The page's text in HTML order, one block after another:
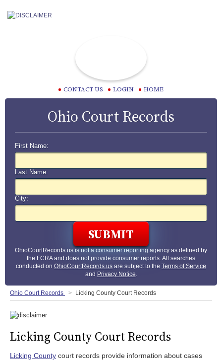
CONTACT US LOGIN HOME
Ohio Court Records
First Name:
Last Name:
City:
OhioCourtRecords.us is not a consumer reporting agency as defined by
the FCRA and does not provide consumer reports. All searches
conducted on OhioCourtRecords.us are subject to the Terms of Service
and Privacy Notice.
Ohio Court Records Licking County Court Records
Licking County Court Records
Licking County court records provide information about cases